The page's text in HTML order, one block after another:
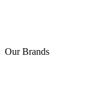
Our Brands